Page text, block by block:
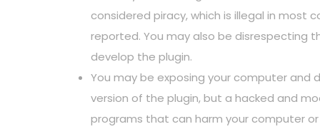
considered piracy, which is illegal in most
reported. You may also be disrespecting
develop the plugin.
You may be exposing your computer and
version of the plugin, but a hacked and
programs that can harm your computer